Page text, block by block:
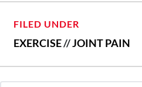
FILED UNDER
EXERCISE//JOINT PAIN